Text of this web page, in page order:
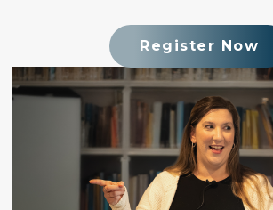
Register Now